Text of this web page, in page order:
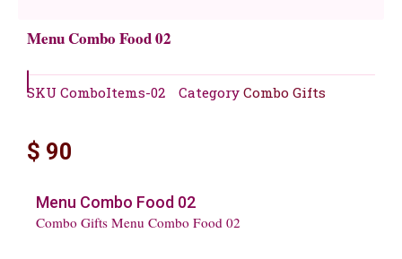
Menu Combo Food 02
SKU ComboItems-02 Category Combo Gifts
$ 90
Menu Combo Food 02
Combo Gifts Menu Combo Food 02